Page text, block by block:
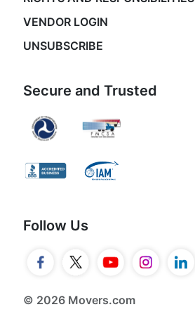
VENDOR LOGIN
UNSUBSCRIBE
Secure and Trusted
Follow Us
© 2026 Movers.com